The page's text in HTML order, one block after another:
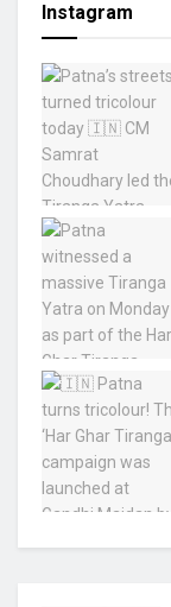
Instagram